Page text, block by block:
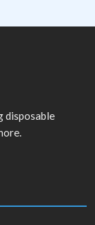
disposable